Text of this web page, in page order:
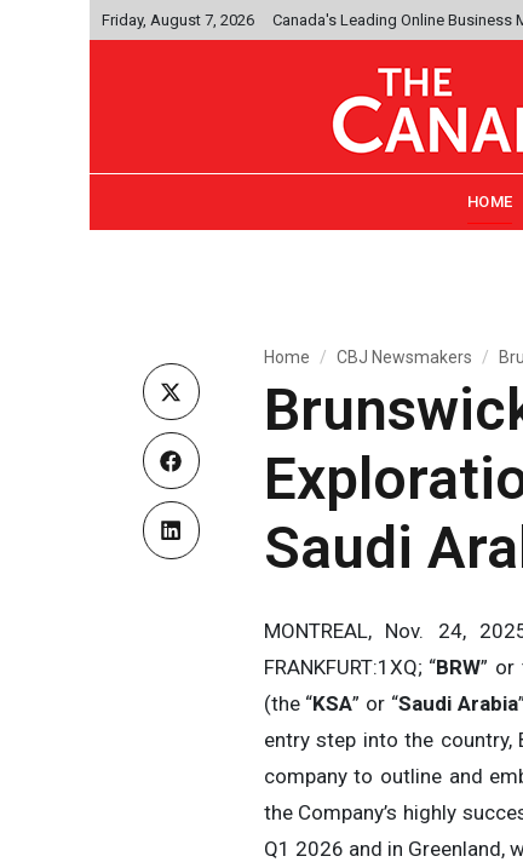
Friday, August 7, 2026 Canada's Leading Online Business
HOME
Home CBJ Newsmakers
Saudi
MONTREAL, Nov. 24,
FRANKFURT:1XQ; “BRW” or
(the “KSA” or “Saudi Arabia
entry step into the country,
company to outline and
the Company’s highly
Q1 2026 and in Greenland,